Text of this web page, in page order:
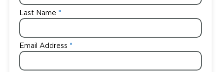
Last Name
Email Address